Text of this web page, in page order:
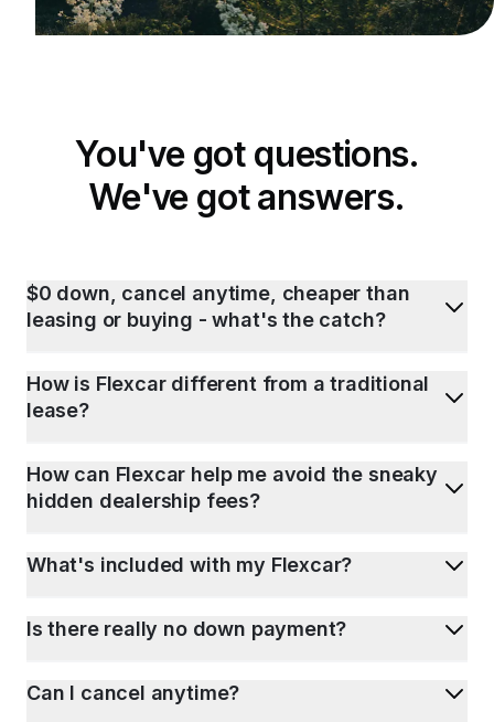
You've got questions.
We've got answers.
$0 down, cancel anytime, cheaper than
leasing or buying - what's the catch?
How is Flexcar different from a traditional
lease?
How can Flexcar help me avoid the sneaky
hidden dealership fees?
What's included with my Flexcar?
Is there really no down payment?
Can I cancel anytime?